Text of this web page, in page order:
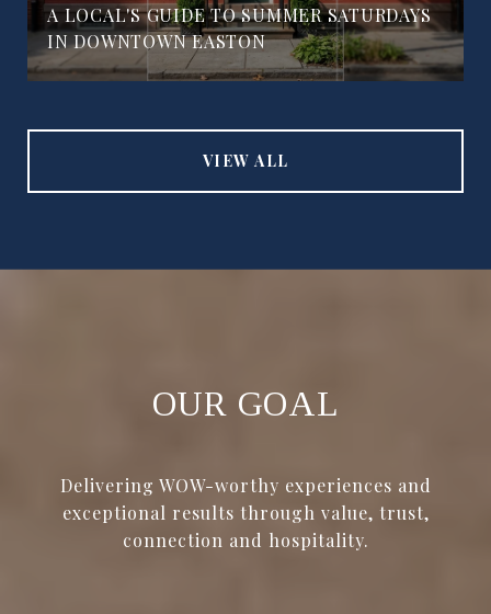
A LOCAL'S GUIDE TO SUMMER SATURDAYS
IN DOWNTOWN EASTON
VIEW ALL
OUR GOAL
Delivering WOW-worthy experiences and
exceptional results through value, trust,
connection and hospitality.